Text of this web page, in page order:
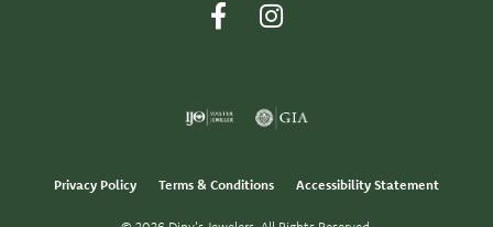
Privacy Policy Terms & Conditions Accessibility Statement